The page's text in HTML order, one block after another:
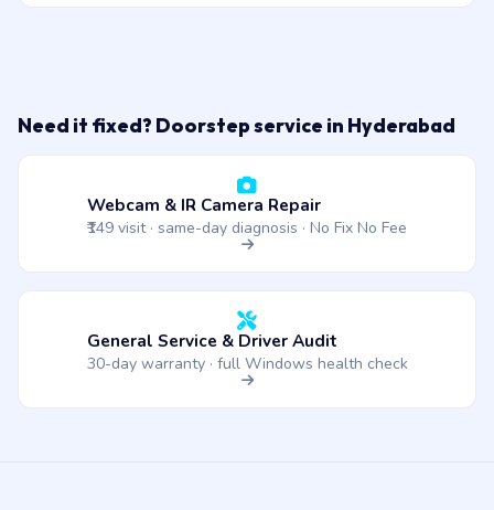
Need it fixed? Doorstep service in Hyderabad
Webcam & IR Camera Repair
₹149 visit · same-day diagnosis · No Fix No Fee
General Service & Driver Audit
30-day warranty · full Windows health check